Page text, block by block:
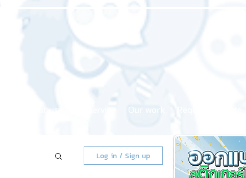
About us Our work
Log in / Sign up